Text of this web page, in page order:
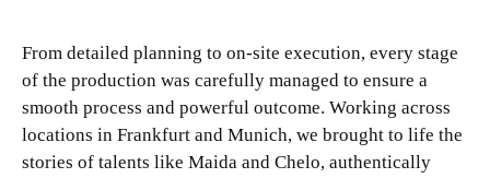
From detailed planning to on-site execution, every stage
of the production was carefully managed to ensure a
smooth process and powerful outcome. Working across
locations in Frankfurt and Munich, we brought to life the
stories of talents like Maida and Chelo, authentically